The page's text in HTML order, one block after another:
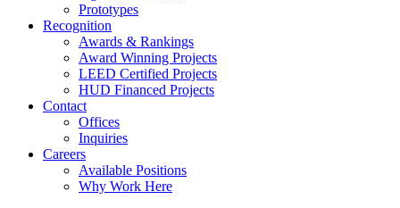
Prototypes
Recognition
Awards & Rankings
Award Winning Projects
LEED Certified Projects
HUD Financed Projects
Contact
Offices
Inquiries
Careers
Available Positions
Why Work Here